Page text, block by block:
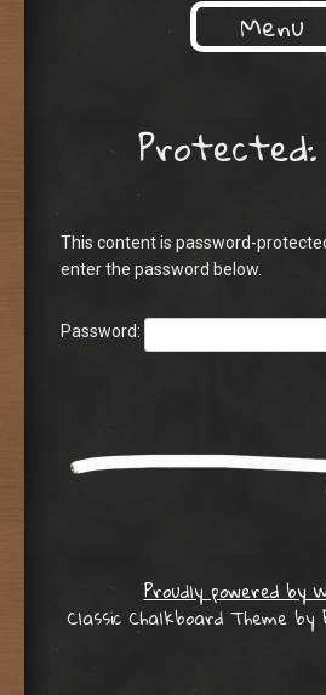
Menu
This content is password-
enter the password below.
Password:
Proudly powered by
Classic Chalkboard Theme by